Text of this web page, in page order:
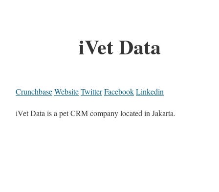
iVet Data
CrunchbaseWebsiteTwitterFacebookLinkedin
iVet Data is a pet CRM company located in Jakarta.